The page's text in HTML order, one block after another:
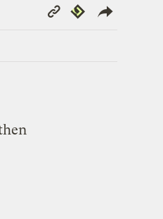
Copy
Link
Republish